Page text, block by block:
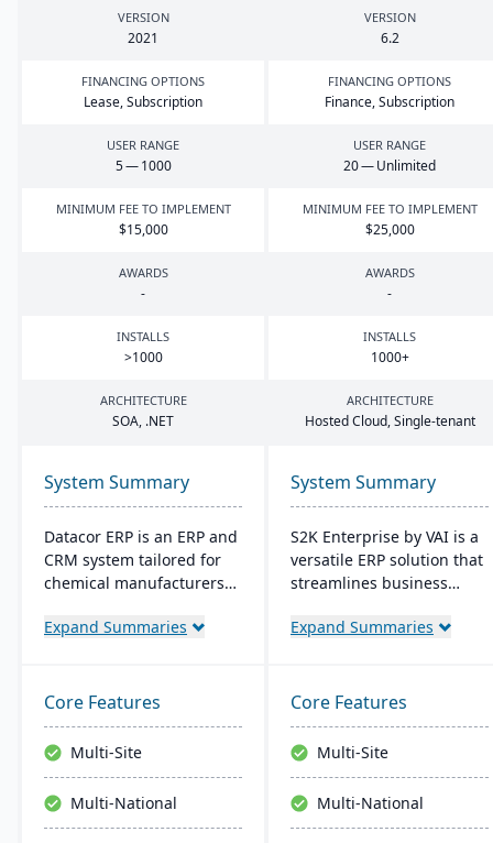
VERSION
2021
VERSION
6.2
FINANCING OPTIONS
Lease, Subscription
FINANCING OPTIONS
Finance, Subscription
USER RANGE
5—1000
USER RANGE
20— Unlimited
MINIMUM FEE TO IMPLEMENT
$15,000
MINIMUM FEE TO IMPLEMENT
$25,000
AWARDS
-
AWARDS
-
INSTALLS
>1000
INSTALLS
1000+
ARCHITECTURE
SOA, .NET
ARCHITECTURE
Hosted Cloud, Single-tenant
System Summary
Datacor ERP is an ERP and
CRM system tailored for
chemical manufacturers
both on-premise and
lifecycle management,
cfr21Part 11 compliance,
and multi-currency
support. It's a leading
choice for North American
chemical businesses, with
Expand Summaries
System Summary
S2K Enterprise by VAI is a
versatile ERP solution that
streamlines business
interface, offering on-
integrates with standard
Windows applications and
provides mobile access,
work flow alerts for
efficient decision-making,
and robust security.
Expand Summaries
Core Features
Multi-Site
Multi-National
Core Features
Multi-Site
Multi-National